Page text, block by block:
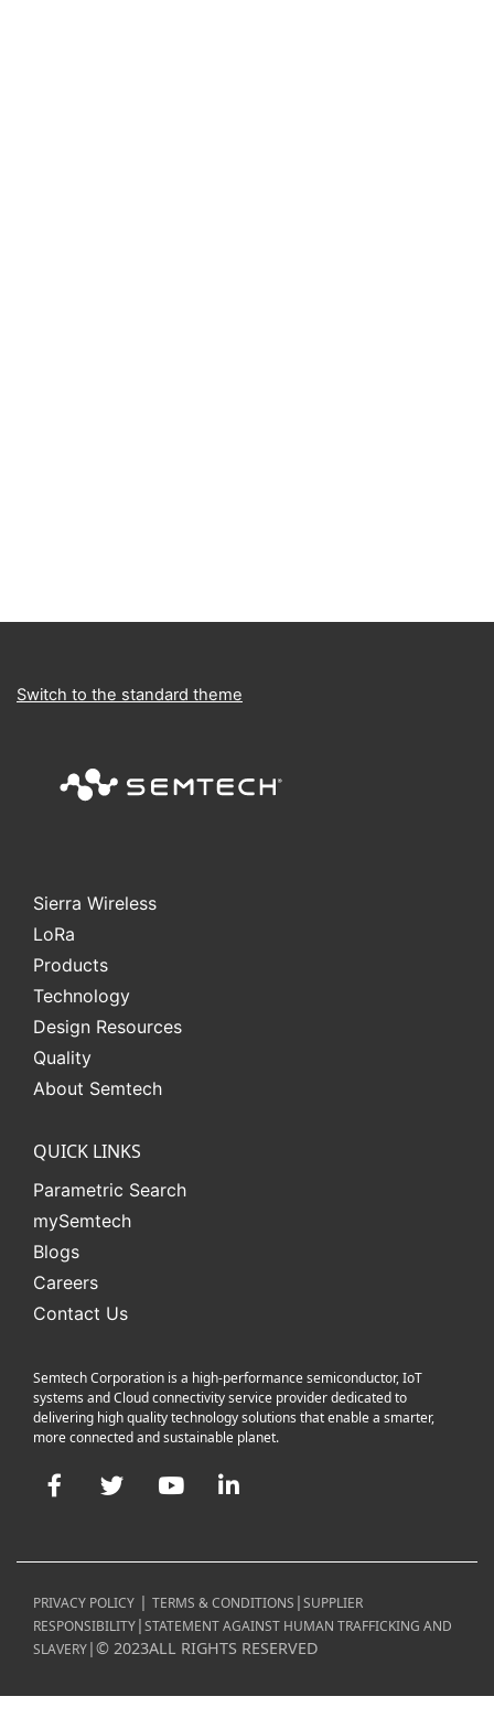
Switch to the standard theme
Sierra Wireless
LoRa
Products
Technology
Design Resources
Quality
About Semtech
QUICK LINKS
Parametric Search
mySemtech
Blogs
Careers
Contact Us
Semtech Corporation is a high-performance semiconductor, IoT
systems and Cloud connectivity service provider dedicated to
delivering high quality technology solutions that enable a smarter,
more connected and sustainable planet.
Facebook Twitter YouTube
PRIVACY POLICY | TERMS & CONDITIONS |SUPPLIER
RESPONSIBILITY|STATEMENT AGAINST HUMAN TRAFFICKING AND
SLAVERY|© 2023ALL RIGHTS RESERVED